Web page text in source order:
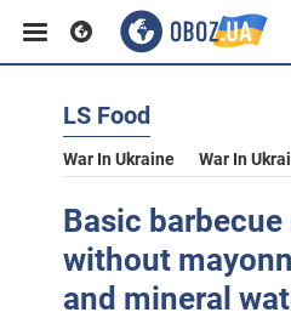
LS Food
War In Ukraine War In
Basic
without
and mineral